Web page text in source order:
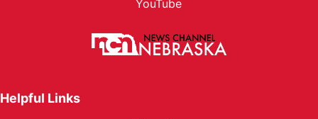
YouTube
Helpful Links